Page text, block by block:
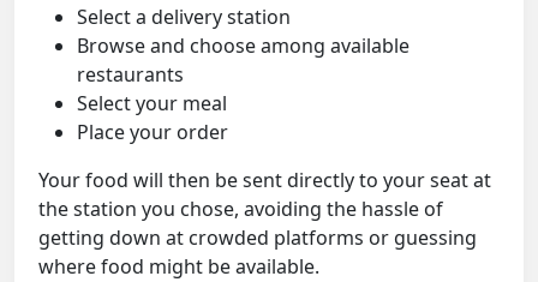
Select a delivery station
Browse and choose among available
restaurants
Select your meal
Place your order
Your food will then be sent directly to your seat at
the station you chose, avoiding the hassle of
getting down at crowded platforms or guessing
where food might be available.